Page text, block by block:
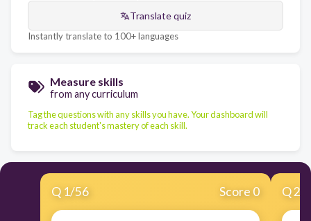
Translate quiz
Instantly translate to 100+ languages
Measure skills
from any curriculum
Tag the questions with any skills you have. Your dashboard will
track each student's mastery of each skill.
Q 1/56 Score 0 Q2